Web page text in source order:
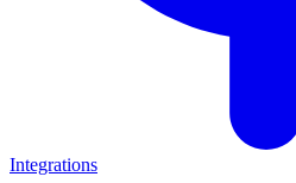
Integrations